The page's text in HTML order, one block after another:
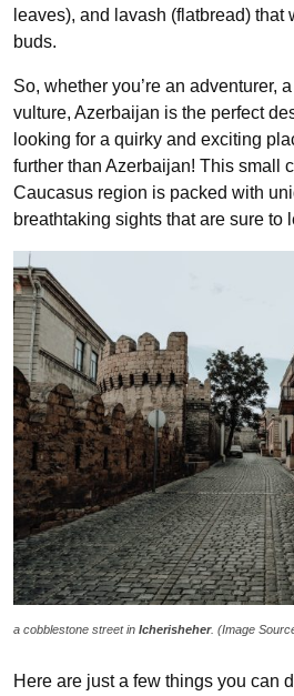
leaves), and lavash (flatbread) that
buds.
So, whether you’re an adventurer,
vulture, Azerbaijan is the perfect
looking for a quirky and exciting
further than Azerbaijan! This small
Caucasus region is packed with
breathtaking sights that are sure to
a cobblestone street in Icherisheher. (Image
Here are just a few things you can